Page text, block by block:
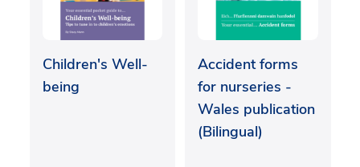
Children's Well-
being
Accident forms
for nurseries -
Wales publication
(Bilingual)